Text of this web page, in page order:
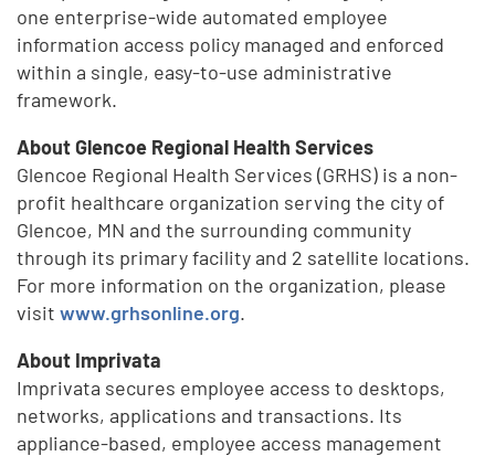
one enterprise-wide automated employee
information access policy managed and enforced
within a single, easy-to-use administrative
framework.
About Glencoe Regional Health Services
Glencoe Regional Health Services (GRHS) is a non-
profit healthcare organization serving the city of
Glencoe, MN and the surrounding community
through its primary facility and 2 satellite locations.
For more information on the organization, please
visitwww.grhsonline.org.
About Imprivata
Imprivata secures employee access to desktops,
networks, applications and transactions. Its
appliance-based, employee access management